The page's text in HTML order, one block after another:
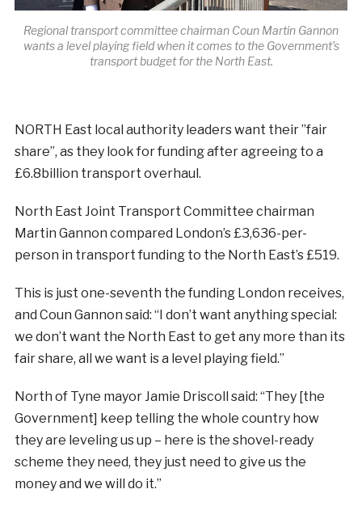
Regional transport committee chairman Coun Martin Gannon
wants a level playing field when it comes to the Government’s
transport budget for the North East.
NORTH East local authority leaders want their ”fair
share”, as they look for funding after agreeing to a
£6.8billion transport overhaul.
North East Joint Transport Committee chairman
Martin Gannon compared London’s £3,636-per-
person in transport funding to the North East’s £519.
This is just one-seventh the funding London receives,
and Coun Gannon said: “I don’t want anything special:
we don’t want the North East to get any more than its
fair share, all we want is a level playing field.”
North of Tyne mayor Jamie Driscoll said: “They [the
Government] keep telling the whole country how
they are leveling us up – here is the shovel-ready
scheme they need, they just need to give us the
money and we will do it.”